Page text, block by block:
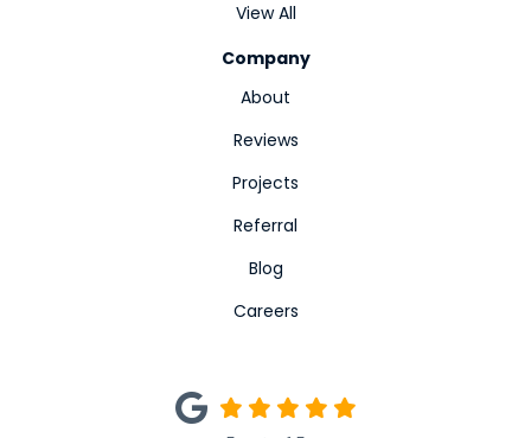
View All
Company
About
Reviews
Projects
Referral
Blog
Careers